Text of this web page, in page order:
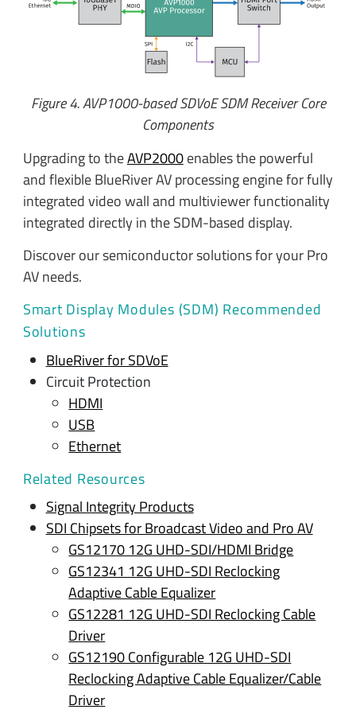
Figure 4. AVP1000-based SDVoE SDM Receiver Core
Components
Upgrading to theAVP2000enables the powerful
and flexible BlueRiver AV processing engine for fully
integrated video wall and multiviewer functionality
integrated directly in the SDM-based display.
Discover our semiconductor solutions for your Pro
AV needs.
Smart Display Modules (SDM) Recommended
Solutions
BlueRiver for SDVoE
Circuit Protection
HDMI
USB
Ethernet
Related Resources
Signal Integrity Products
SDI Chipsets for Broadcast Video and Pro AV
GS12170 12G UHD-SDI/HDMI Bridge
GS12341 12G UHD-SDI Reclocking
Adaptive Cable Equalizer
GS12281 12G UHD-SDI Reclocking Cable
Driver
GS12190 Configurable 12G UHD-SDI
Reclocking Adaptive Cable Equalizer/Cable
Driver